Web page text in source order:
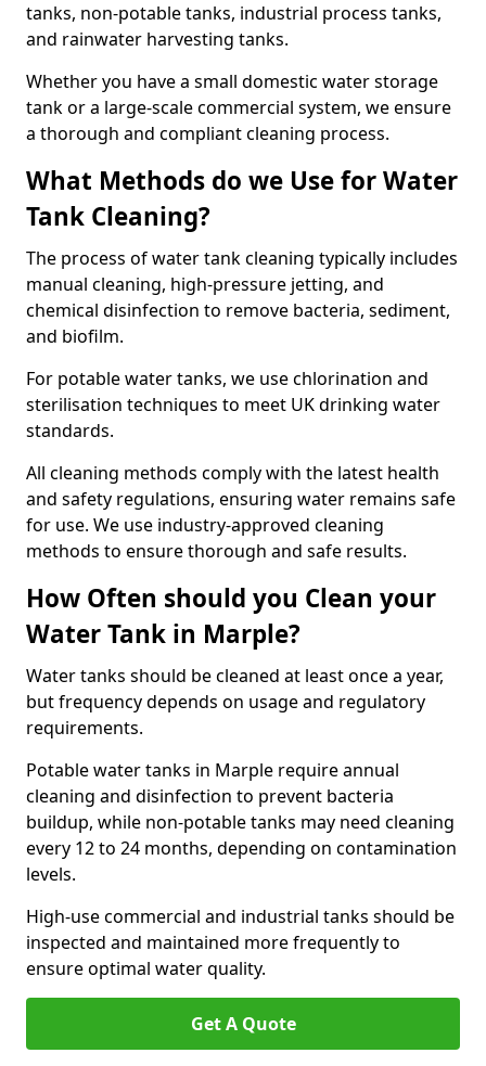
tanks, non-potable tanks, industrial process tanks,
and rainwater harvesting tanks.
Whether you have a small domestic water storage
tank or a large-scale commercial system, we ensure
a thorough and compliant cleaning process.
What Methods do we Use for Water
Tank Cleaning?
The process of water tank cleaning typically includes
manual cleaning, high-pressure jetting, and
chemical disinfection to remove bacteria, sediment,
and biofilm.
For potable water tanks, we use chlorination and
sterilisation techniques to meet UK drinking water
standards.
All cleaning methods comply with the latest health
and safety regulations, ensuring water remains safe
for use. We use industry-approved cleaning
methods to ensure thorough and safe results.
How Often should you Clean your
Water Tank in Marple?
Water tanks should be cleaned at least once a year,
but frequency depends on usage and regulatory
requirements.
Potable water tanks in Marple require annual
cleaning and disinfection to prevent bacteria
buildup, while non-potable tanks may need cleaning
every 12 to 24 months, depending on contamination
levels.
High-use commercial and industrial tanks should be
inspected and maintained more frequently to
ensure optimal water quality.
Get A Quote